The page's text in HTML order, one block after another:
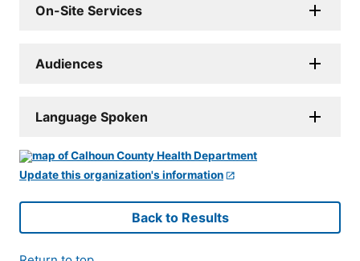
On-Site Services
Audiences
Language Spoken
Update this organization's information
Back to Results